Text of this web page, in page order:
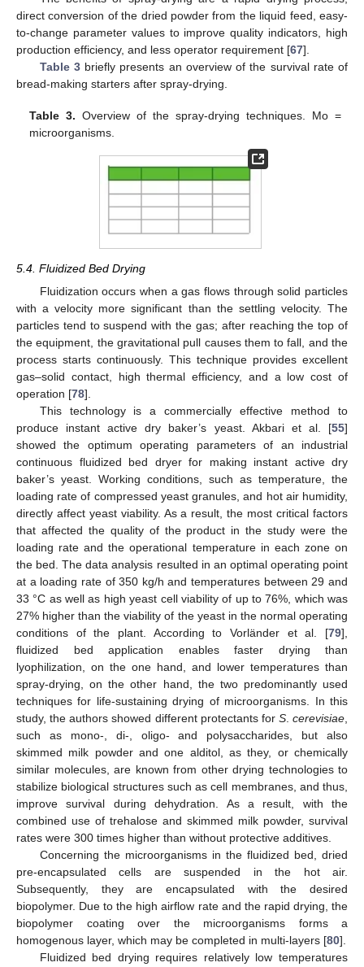
direct conversion of the dried powder from the liquid feed, easy-
to-change parameter values to improve quality indicators, high
production efficiency, and less operator requirement [67].
Table 3briefly presents an overview of the survival rate of
bread-making starters after spray-drying.
Table 3. Overview of the spray-drying techniques. Mo =
microorganisms.
5.4. Fluidized Bed Drying
Fluidization occurs when a gas flows through solid particles
with a velocity more significant than the settling velocity. The
particles tend to suspend with the gas; after reaching the top of
the equipment, the gravitational pull causes them to fall, and the
process starts continuously. This technique provides excellent
gas–solid contact, high thermal efficiency, and a low cost of
operation [78].
This technology is a commercially effective method to
produce instant active dry baker’s yeast. Akbari et al. [55]
showed the optimum operating parameters of an industrial
continuous fluidized bed dryer for making instant active dry
baker’s yeast. Working conditions, such as temperature, the
loading rate of compressed yeast granules, and hot air humidity,
directly affect yeast viability. As a result, the most critical factors
that affected the quality of the product in the study were the
loading rate and the operational temperature in each zone on
the bed. The data analysis resulted in an optimal operating point
at a loading rate of 350 kg/h and temperatures between 29 and
33 °C as well as high yeast cell viability of up to 76%, which was
27% higher than the viability of the yeast in the normal operating
conditions of the plant. According to Vorländer et al. [79],
fluidized bed application enables faster drying than
lyophilization, on the one hand, and lower temperatures than
spray-drying, on the other hand, the two predominantly used
techniques for life-sustaining drying of microorganisms. In this
study, the authors showed different protectants for S. cerevisiae,
such as mono-, di-, oligo- and polysaccharides, but also
skimmed milk powder and one alditol, as they, or chemically
similar molecules, are known from other drying technologies to
stabilize biological structures such as cell membranes, and thus,
improve survival during dehydration. As a result, with the
combined use of trehalose and skimmed milk powder, survival
rates were 300 times higher than without protective additives.
Concerning the microorganisms in the fluidized bed, dried
pre-encapsulated cells are suspended in the hot air.
Subsequently, they are encapsulated with the desired
biopolymer. Due to the high airflow rate and the rapid drying, the
biopolymer coating over the microorganisms forms a
homogenous layer, which may be completed in multi-layers [80].
Fluidized bed drying requires relatively low temperatures